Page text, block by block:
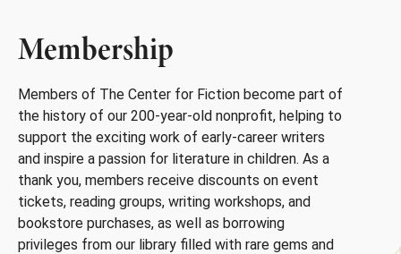
Membership
Members of The Center for Fiction become part of
the history of our 200-year-old nonprofit, helping to
support the exciting work of early-career writers
and inspire a passion for literature in children. As a
thank you, members receive discounts on event
tickets, reading groups, writing workshops, and
bookstore purchases, as well as borrowing
privileges from our library filled with rare gems and